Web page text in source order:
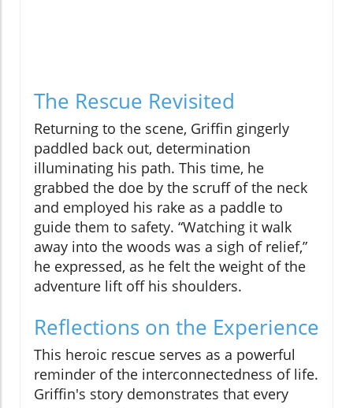
The Rescue Revisited
Returning to the scene, Griffin gingerly
paddled back out, determination
illuminating his path. This time, he
grabbed the doe by the scruff of the neck
and employed his rake as a paddle to
guide them to safety. “Watching it walk
away into the woods was a sigh of relief,”
he expressed, as he felt the weight of the
adventure lift off his shoulders.
Reflections on the Experience
This heroic rescue serves as a powerful
reminder of the interconnectedness of life.
Griffin's story demonstrates that every